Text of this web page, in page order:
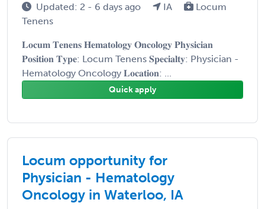
Updated: 2 - 6 days ago IA
Locum
Tenens
𝐋𝐨𝐜𝐮𝐦 𝐓𝐞𝐧𝐞𝐧𝐬 𝐇𝐞𝐦𝐚𝐭𝐨𝐥𝐨𝐠𝐲 𝐎𝐧𝐜𝐨𝐥𝐨𝐠𝐲 𝐏𝐡𝐲𝐬𝐢𝐜𝐢𝐚𝐧
𝐏𝐨𝐬𝐢𝐭𝐢𝐨𝐧 𝐓𝐲𝐩𝐞: Locum Tenens 𝐒𝐩𝐞𝐜𝐢𝐚𝐥𝐭𝐲: Physician -
Hematology Oncology 𝐋𝐨𝐜𝐚𝐭𝐢𝐨𝐧: ...
Quick apply
Locum opportunity for
Physician - Hematology
Oncology in Waterloo, IA